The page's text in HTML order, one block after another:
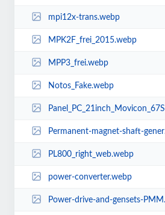
mpi12x-trans.webp
MPK2F_frei_2015.webp
MPP3_frei.webp
Notos_Fake.webp
Panel_PC_21inch_Movicon_67S-RTP0-KB.webp
Permanent-magnet-shaft-generators-PMM450.webp
PL800_right_web.webp
power-converter.webp
Power-drive-and-gensets-PMM950.webp